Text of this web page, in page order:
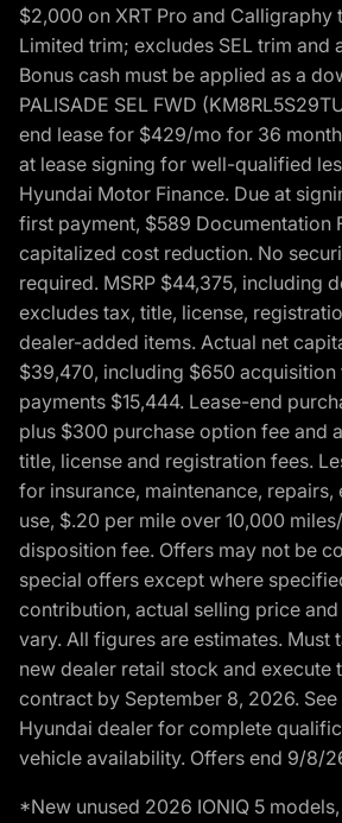
$2,000 on XRT Pro and Calligraphy
Limited trim; excludes SEL trim and
Bonus cash must be applied as a
PALISADE SEL FWD
end lease for $429/mo for 36
at lease signing for well-qualified
Hyundai Motor Finance. Due at
first payment, $589 Documentation
capitalized cost reduction. No
required. MSRP $44,375, including
excludes tax, title, license,
dealer-added items. Actual net
$39,470, including $650 acquisition
payments $15,444. Lease-end
plus $300 purchase option fee and
title, license and registration fees.
for insurance, maintenance, repairs,
use, $.20 per mile over 10,000
disposition fee. Offers may not be
special offers except where
contribution, actual selling price
vary. All figures are estimates. Must
new dealer retail stock and execute
contract by September 8, 2026.
Hyundai dealer for complete
vehicle availability. Offers end 9/8/
*New unused 2026 IONIQ 5